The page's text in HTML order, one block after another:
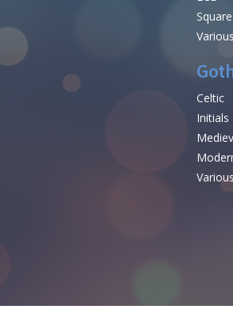
Square
Various
Celtic
Initials
Various